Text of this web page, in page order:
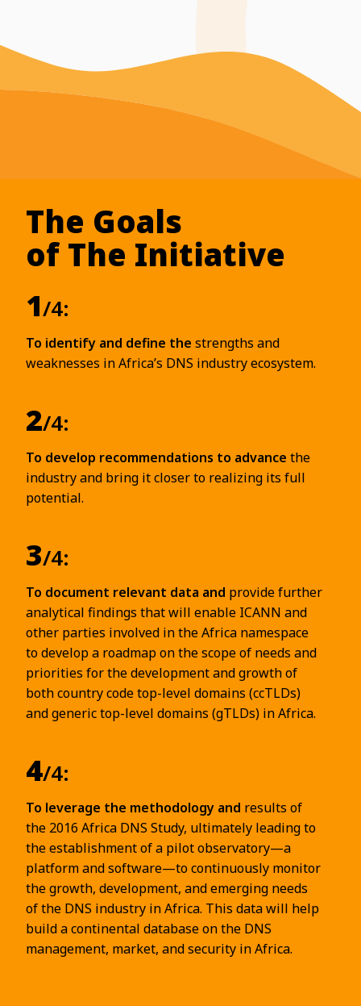
The Goals
of The Initiative
1/4:
To identify and define the strengths and
weaknesses in Africa’s DNS industry ecosystem.
2/4:
To develop recommendations to advance the
industry and bring it closer to realizing its full
potential.
3/4:
To document relevant data and provide further
analytical findings that will enable ICANN and
other parties involved in the Africa namespace
to develop a roadmap on the scope of needs and
priorities for the development and growth of
both country code top-level domains (ccTLDs)
and generic top-level domains (gTLDs) in Africa.
4/4:
To leverage the methodology and results of
the 2016 Africa DNS Study, ultimately leading to
the establishment of a pilot observatory—a
platform and software—to continuously monitor
the growth, development, and emerging needs
of the DNS industry in Africa. This data will help
build a continental database on the DNS
management, market, and security in Africa.